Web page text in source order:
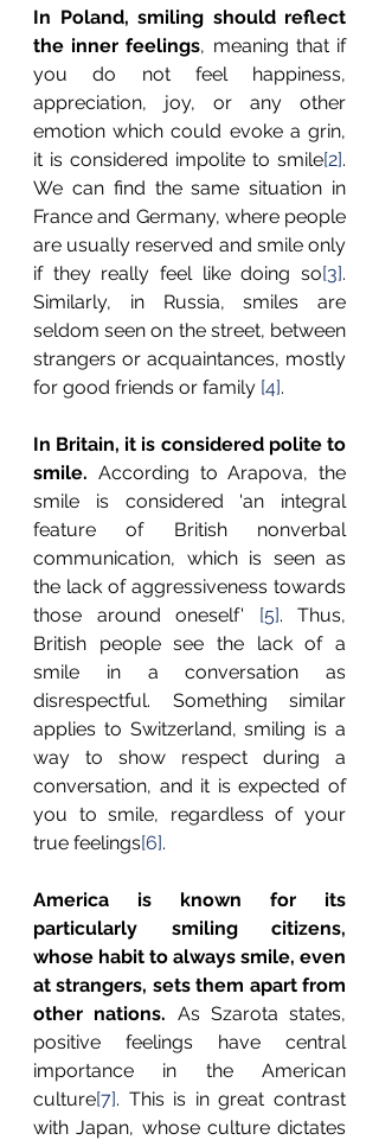
In Poland, smiling should reflect
the inner feelings, meaning that if
you do not feel happiness,
appreciation, joy, or any other
emotion which could evoke a grin,
it is considered impolite to smile[2].
We can find the same situation in
France and Germany, where people
are usually reserved and smile only
if they really feel like doing so[3].
Similarly, in Russia, smiles are
seldom seen on the street, between
strangers or acquaintances, mostly
for good friends or family [4].
In Britain, it is considered polite to
smile. According to Arapova, the
smile is considered 'an integral
feature of British nonverbal
communication, which is seen as
the lack of aggressiveness towards
those around oneself' [5]. Thus,
British people see the lack of a
smile in a conversation as
disrespectful. Something similar
applies to Switzerland, smiling is a
way to show respect during a
conversation, and it is expected of
you to smile, regardless of your
true feelings[6].
America is known for its
particularly smiling citizens,
whose habit to always smile, even
at strangers, sets them apart from
other nations. As Szarota states,
positive feelings have central
importance in the American
culture[7]. This is in great contrast
with Japan, whose culture dictates